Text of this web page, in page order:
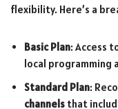
flexibility. Here’s a
Basic Plan: Access
local programming
Standard Plan:
channels that